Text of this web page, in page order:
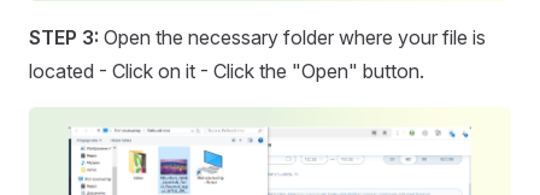
STEP 3: Open the necessary folder where your file is
located - Click on it - Click the "Open" button.